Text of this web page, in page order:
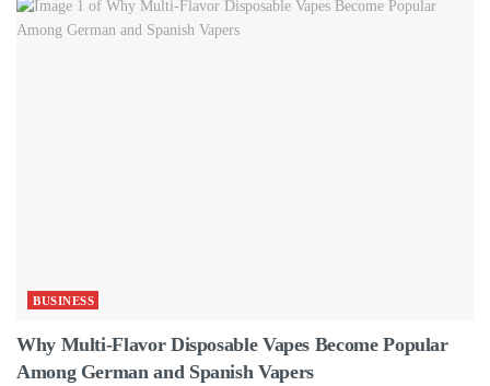
BUSINESS
Why Multi-Flavor Disposable Vapes Become Popular
Among German and Spanish Vapers